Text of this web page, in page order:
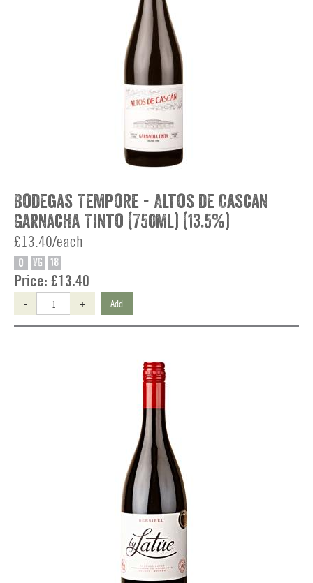
Bodegas Tempore - Altos de Cascan
Garnacha Tinto (750ml) (13.5%)
£13.40/each
O VG 18
Price: £13.40
- + Add